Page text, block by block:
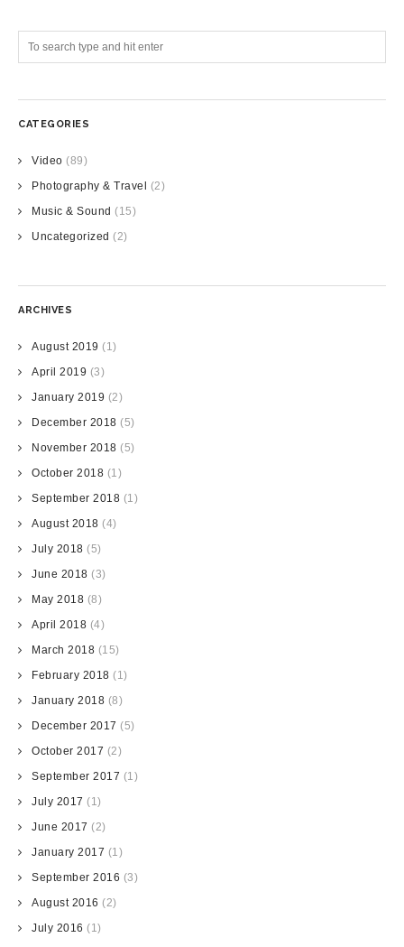
CATEGORIES
Video (89)
Photography & Travel
(2)
Music & Sound (15)
Uncategorized (2)
ARCHIVES
August 2019 (1)
April 2019 (3)
January 2019 (2)
December 2018 (5)
November 2018 (5)
October 2018 (1)
September 2018 (1)
August 2018 (4)
July 2018 (5)
June 2018 (3)
May 2018 (8)
April 2018 (4)
March 2018 (15)
February 2018 (1)
January 2018 (8)
December 2017 (5)
October 2017 (2)
September 2017 (1)
July 2017 (1)
June 2017 (2)
January 2017 (1)
September 2016 (3)
August 2016 (2)
July 2016 (1)